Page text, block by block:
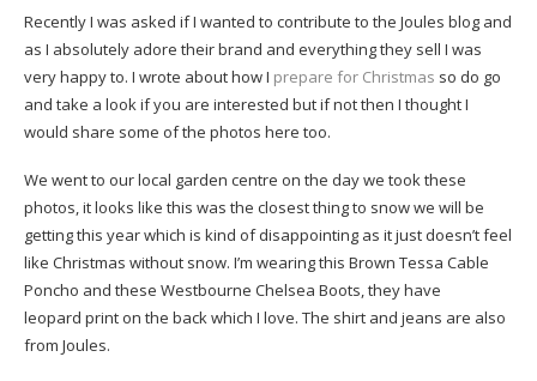
Recently I was asked if I wanted to contribute to the Joules blog and
as I absolutely adore their brand and everything they sell I was
very happy to. I wrote about how I prepare for Christmas so do go
and take a look if you are interested but if not then I thought I
would share some of the photos here too.
We went to our local garden centre on the day we took these
photos, it looks like this was the closest thing to snow we will be
getting this year which is kind of disappointing as it just doesn’t feel
like Christmas without snow. I’m wearing this Brown Tessa Cable
Poncho and these Westbourne Chelsea Boots, they have
leopard print on the back which I love. The shirt and jeans are also
from Joules.